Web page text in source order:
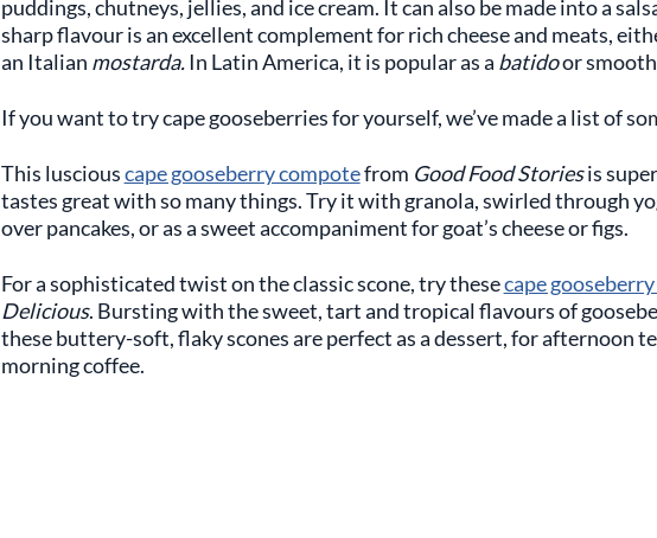
puddings, chutneys, jellies, and ice cream. It can also be made into a
sharp flavour is an excellent complement for rich cheese and meats,
an Italian mostarda.In Latin America, it is popular as a batidoor
If you want to try cape gooseberries for yourself, we’ve made a list of
This lusciouscape gooseberry compotefrom Good Food Storiesis
tastes great with so many things. Try it with granola, swirled through
over pancakes, or as a sweet accompaniment for goat’s cheese or figs.
For a sophisticated twist on the classic scone, try thesecape
Delicious. Bursting with the sweet, tart and tropical flavours of
these buttery-soft, flaky scones are perfect as a dessert, for afternoon
morning coffee.